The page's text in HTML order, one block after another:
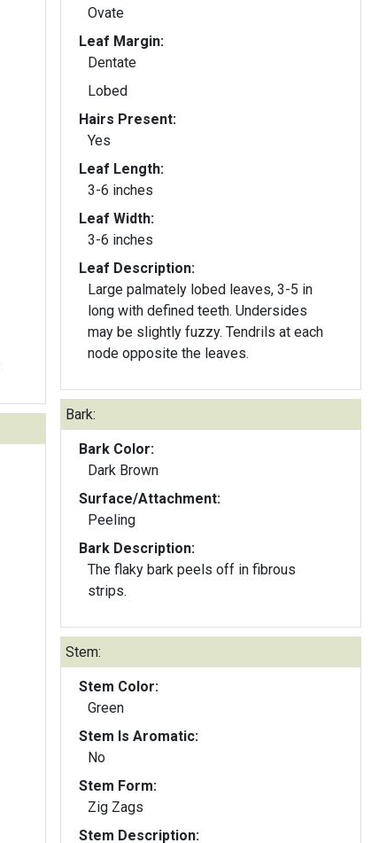
Ovate
Leaf Margin:
Dentate
Lobed
Hairs Present:
Yes
Leaf Length:
3-6 inches
Leaf Width:
3-6 inches
Leaf Description:
Large palmately lobed leaves, 3-5 in
long with defined teeth. Undersides
may be slightly fuzzy. Tendrils at each
node opposite the leaves.
Bark:
Bark Color:
Dark Brown
Surface/Attachment:
Peeling
Bark Description:
The flaky bark peels off in fibrous
strips.
Stem:
Stem Color:
Green
Stem Is Aromatic:
No
Stem Form:
Zig Zags
Stem Description: